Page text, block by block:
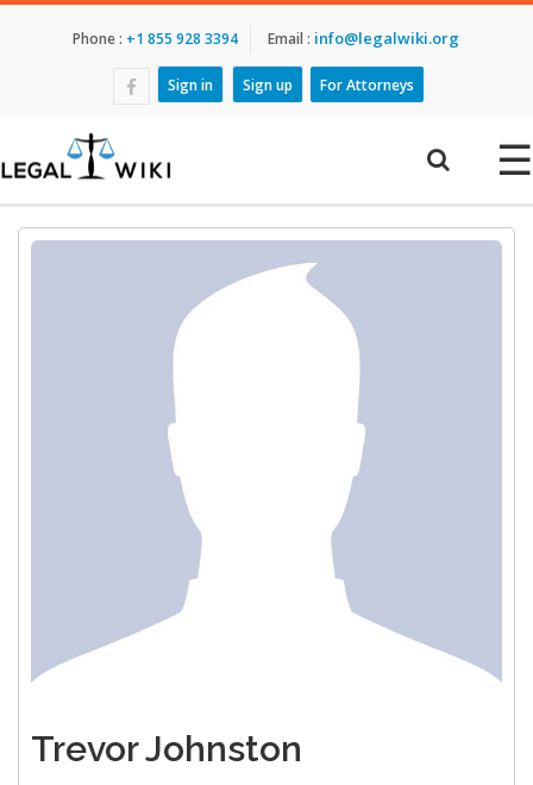
Phone : +1 855 928 3394 Email : info@legalwiki.org
Sign in Sign up For Attorneys
☰
Trevor Johnston